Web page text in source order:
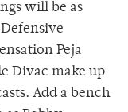
will be as
Peja
Divac make up
Add a bench